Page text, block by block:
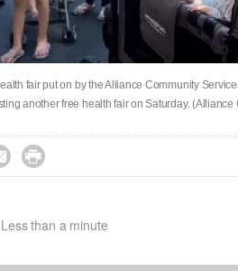
fair put on by the Alliance Community
another free health fair on Saturday. (Alliance

than a minute